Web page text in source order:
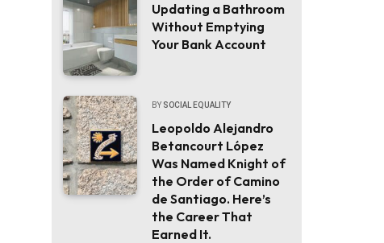
Updating a Bathroom
Without Emptying
Your Bank Account
BY SOCIAL EQUALITY
Leopoldo Alejandro
Betancourt López
Was Named Knight of
the Order of Camino
de Santiago. Here’s
the Career That
Earned It.